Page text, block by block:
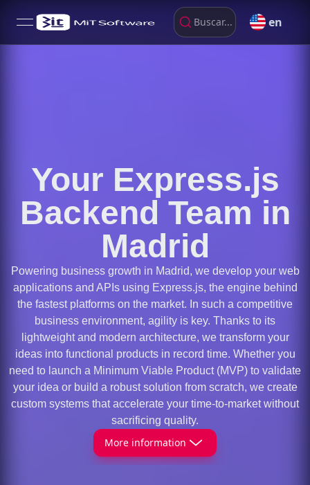
open navigation menu Buscar... en
Your Express.js
Backend Team in
Madrid
Powering business growth in Madrid, we develop your web
applications and APIs using Express.js, the engine behind
the fastest platforms on the market. In such a competitive
business environment, agility is key. Thanks to its
lightweight and modern architecture, we transform your
ideas into functional products in record time. Whether you
need to launch a Minimum Viable Product (MVP) to validate
your idea or build a robust solution from scratch, we create
custom systems that accelerate your time-to-market without
sacrificing quality.
More information